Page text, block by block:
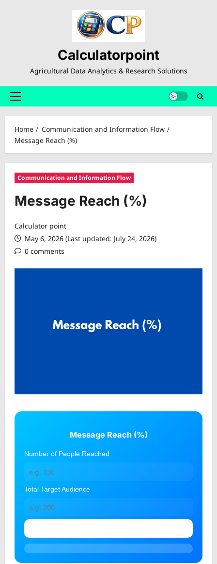
Calculatorpoint
Agricultural Data Analytics & Research Solutions
Primary
Home
Communication and Information Flow
Message Reach (%)
Communication and Information Flow
Message Reach (%)
Calculator point
May 6, 2026 (Last updated: July 24, 2026)
0 comments
Message Reach (%)
Number of People Reached
Total Target Audience